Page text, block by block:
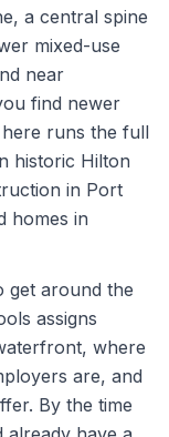
a central spine
mixed-use
near
find newer
here runs the full
historic Hilton
in Port
homes in
get around the
assigns
where
are, and
By the time